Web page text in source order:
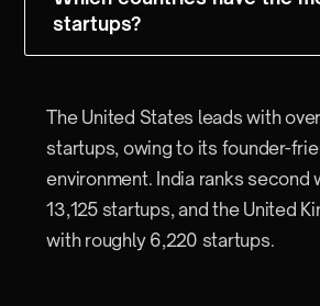
startups?
The United States leads with
startups, owing to its founder-
environment. India ranks second
13,125 startups, and the United
with roughly 6,220 startups.